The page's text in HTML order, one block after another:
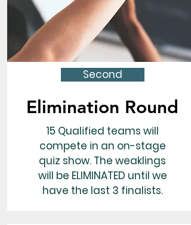
Second
Elimination Round
15 Qualified teams will
compete in an on-stage
quiz show. The weaklings
will be ELIMINATED until we
have the last 3 finalists.